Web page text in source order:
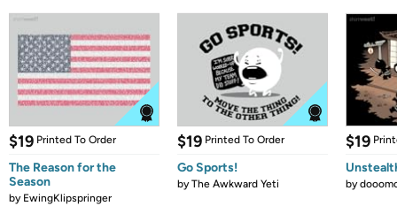
$19 Printed To Order
The Reason for the
Season
by EwingKlipspringer
$19 Printed To Order
Go Sports!
byThe Awkward Yeti
$19
by